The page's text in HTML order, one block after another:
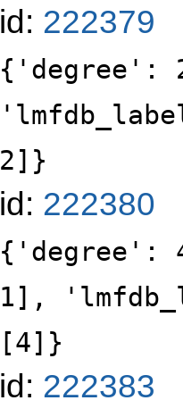
id: 222379
2]}
id: 222380
{'degree':
1],
[4]}
id: 222383